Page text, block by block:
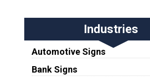
Industries
Automotive Signs
Bank Signs